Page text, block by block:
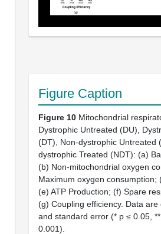
Figure Caption
Figure 10 Mitochondrial
Dystrophic Untreated (DU),
(DT), Non-dystrophic Untreated
dystrophic Treated (NDT): (a)
(b) Non-mitochondrial oxygen
Maximum oxygen consumption;
(e) ATP Production; (f) Spare
(g) Coupling efficiency. Data
and standard error (* p ≤ 0.05,
0.001).